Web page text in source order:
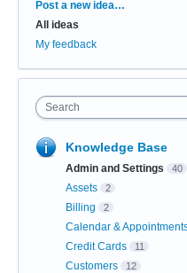
Categories
Post a new idea…
All ideas
My feedback
Search
Knowledge Base
Admin and Settings 40
Assets 2
Billing 2
Calendar &
Credit Cards 11
Customers 12